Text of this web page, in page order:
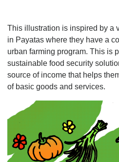
This illustration is inspired by a
in Payatas where they have a
urban farming program. This is
sustainable food security
source of income that helps
of basic goods and services.